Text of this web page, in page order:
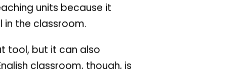
units because it
the classroom.
tool, but it can also
classroom, though, is